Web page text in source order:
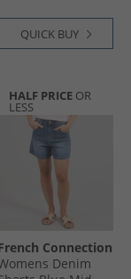
QUICK BUY
HALF PRICE OR
LESS
Connection
Denim